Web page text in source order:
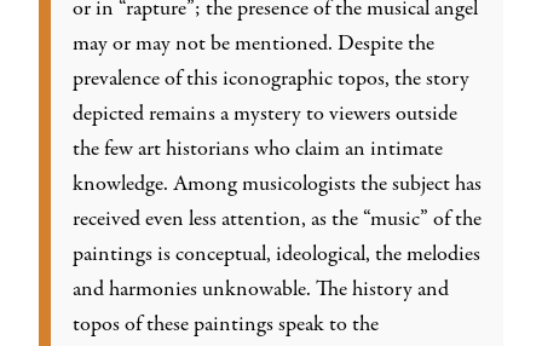
or in “rapture”; the presence of the musical angel
may or may not be mentioned. Despite the
prevalence of this iconographic topos, the story
depicted remains a mystery to viewers outside
the few art historians who claim an intimate
knowledge. Among musicologists the subject has
received even less attention, as the “music” of the
paintings is conceptual, ideological, the melodies
and harmonies unknowable. The history and
topos of these paintings speak to the